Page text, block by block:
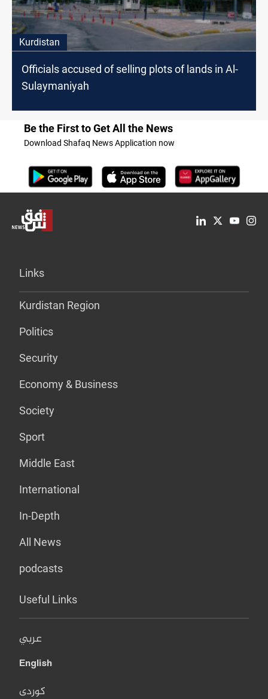
Kurdistan
Officials accused of selling plots of lands in Al-
Sulaymaniyah
Be the First to Get All the News
Download Shafaq News Application now
Links
Kurdistan Region
Politics
Security
Economy & Business
Society
Sport
Middle East
International
In-Depth
All News
podcasts
Useful Links
عربي
English
کوردی